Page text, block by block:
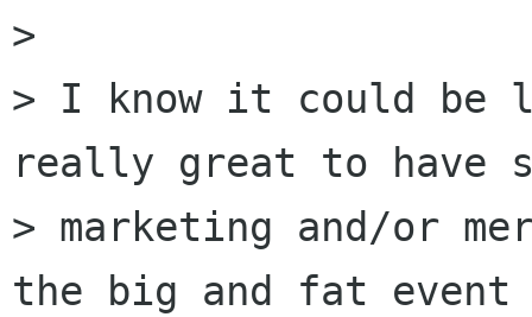
>
> I know it could be
really great to have
> marketing and/or
the big and fat event